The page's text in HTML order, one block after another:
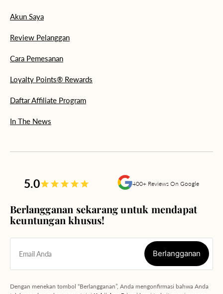
Akun Saya
Review Pelanggan
Cara Pemesanan
Loyalty Points® Rewards
Daftar Affiliate Program
In The News
5.0 400+ Reviews On Google
Berlangganan sekarang untuk mendapat
keuntungan khusus!
Email Anda Berlangganan
Dengan menekan tombol “Berlangganan”, Anda mengonfirmasi bahwa Anda